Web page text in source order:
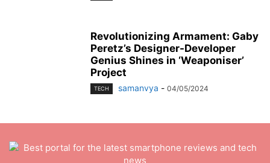
Revolutionizing Armament: Gaby
Peretz’s Designer-Developer
Genius Shines in ‘Weaponiser’
Project
TECH samanvya - 04/05/2024